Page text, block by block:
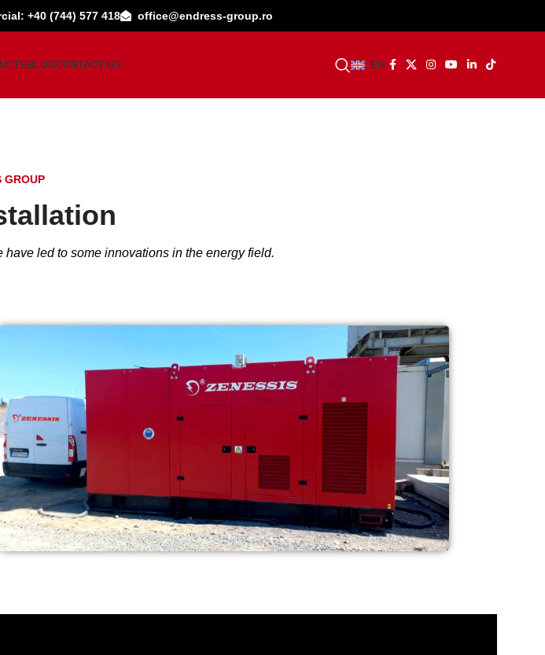
+40 (744) 577 418 office@endress-group.ro
BLOGCONTACT US EN
GROUP
led to some innovations in the energy field.